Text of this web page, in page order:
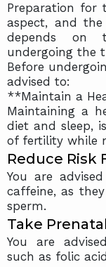
Preparation for
aspect, and
depends on
undergoing the
Before
advised to:
**Maintain a
Maintaining a
diet and sleep,
of fertility while
Reduce Risk
You are
caffeine, as
sperm.
Take
You are
such as folic